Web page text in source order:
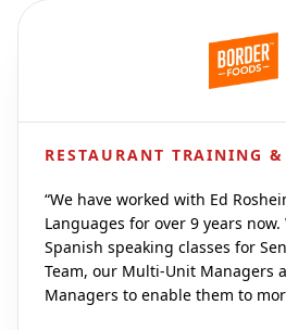
RESTAURANT TRAINING
“We have worked with Ed
Languages for over 9 years
Spanish speaking classes for
Team, our Multi-Unit Managers
Managers to enable them to